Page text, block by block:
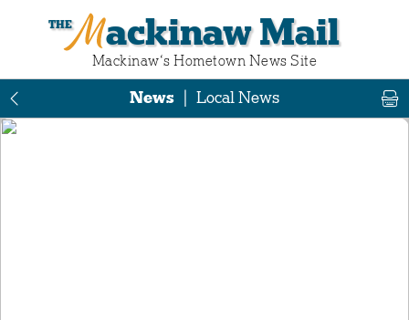
Mackinaw Mail
Mackinaw‘s Hometown News Site
News Local News